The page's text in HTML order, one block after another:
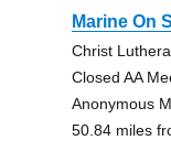
Marine On
Christ
Closed AA
Anonymous
50.84 miles